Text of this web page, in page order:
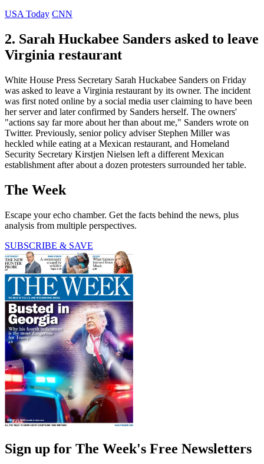
USA Today CNN
2. Sarah Huckabee Sanders asked to leave
Virginia restaurant
White House Press Secretary Sarah Huckabee Sanders on Friday
was asked to leave a Virginia restaurant by its owner. The incident
was first noted online by a social media user claiming to have been
her server and later confirmed by Sanders herself. The owners'
"actions say far more about her than about me," Sanders wrote on
Twitter. Previously, senior policy adviser Stephen Miller was
heckled while eating at a Mexican restaurant, and Homeland
Security Secretary Kirstjen Nielsen left a different Mexican
establishment after about a dozen protesters surrounded her table.
The Week
Escape your echo chamber. Get the facts behind the news, plus
analysis from multiple perspectives.
SUBSCRIBE & SAVE
Sign up for The Week's Free Newsletters